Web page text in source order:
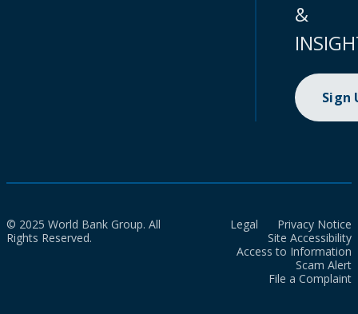
&
Sign
© 2025 World Bank Group. All
Rights Reserved.
Legal
Privacy Notice
Site Accessibility
Access to Information
Scam Alert
File a Complaint